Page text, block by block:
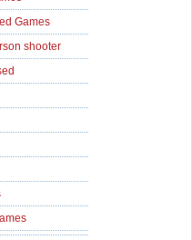
Games
shooter